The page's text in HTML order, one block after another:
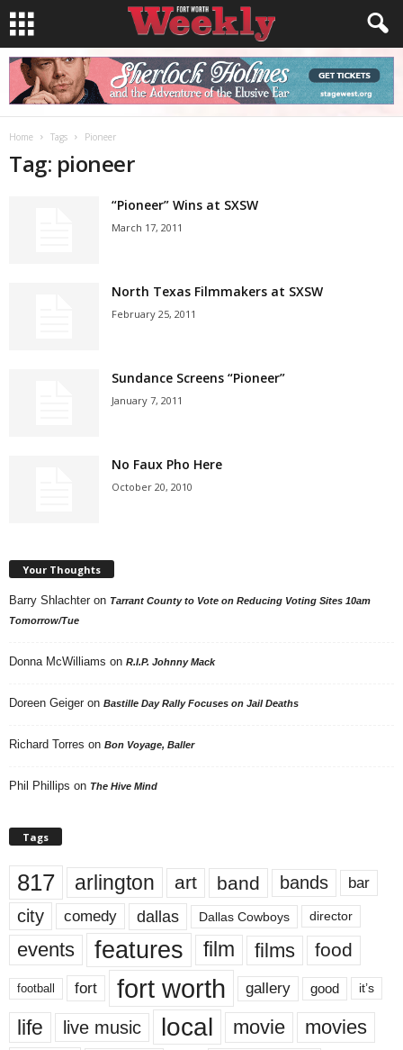
Home Tags Pioneer
Tag: pioneer
“Pioneer” Wins at SXSW
March 17, 2011
North Texas Filmmakers at SXSW
February 25, 2011
Sundance Screens “Pioneer”
January 7, 2011
No Faux Pho Here
October 20, 2010
Your Thoughts
Barry Shlachter on Tarrant County to Vote on Reducing Voting Sites 10am
Tomorrow/Tue
Donna McWilliams on R.I.P. Johnny Mack
Doreen Geiger on Bastille Day Rally Focuses on Jail Deaths
Richard Torres on Bon Voyage, Baller
Phil Phillips on The Hive Mind
Tags
817 arlington art band bands bar
city comedy dallas Dallas Cowboys director
events features film films food
football fort fort worth gallery good it’s
life live music local movie movies